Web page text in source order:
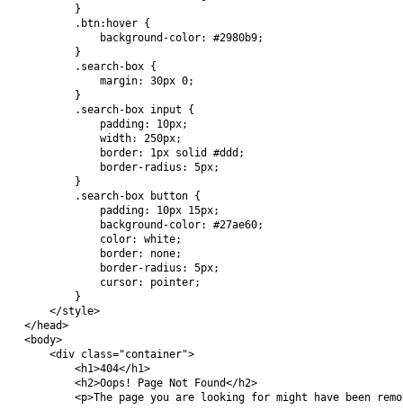
        }
        .btn:hover {
            background-color: #2980b9;
        }
        .search-box {
            margin: 30px 0;
        }
        .search-box input {
            padding: 10px;
            width: 250px;
            border: 1px solid #ddd;
            border-radius: 5px;
        }
        .search-box button {
            padding: 10px 15px;
            background-color: #27ae60;
            color: white;
            border: none;
            border-radius: 5px;
            cursor: pointer;
        }
    </style>
</head>
<body>
    <div class="container">
        <h1>404</h1>
        <h2>Oops! Page Not Found</h2>
<p>The page you are looking for might have been